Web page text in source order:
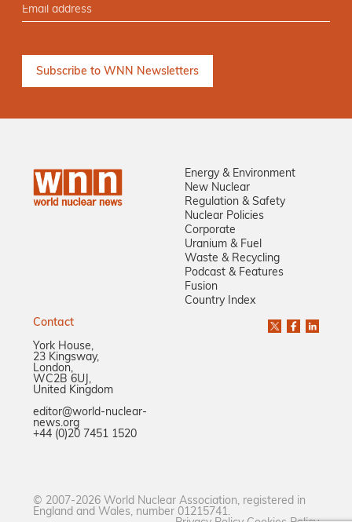
Energy & Environment
New Nuclear
Regulation & Safety
Nuclear Policies
Corporate
Uranium & Fuel
Waste & Recycling
Podcast & Features
Fusion
Country Index
Contact
York House,
23 Kingsway,
London,
WC2B 6UJ,
United Kingdom
editor@world-nuclear-
news.org
+44 (0)20 7451 1520
© 2007-2026 World Nuclear Association, registered in
England and Wales, number 01215741.